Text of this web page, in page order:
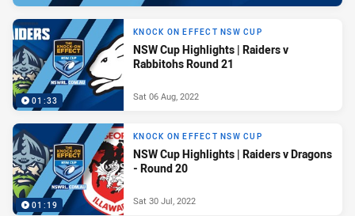
01:33
KNOCK ON EFFECT NSW CUP
NSW Cup Highlights | Raiders v
Rabbitohs Round 21
Sat 06 Aug, 2022
01:19
KNOCK ON EFFECT NSW CUP
NSW Cup Highlights | Raiders v Dragons
- Round 20
Sat 30 Jul, 2022